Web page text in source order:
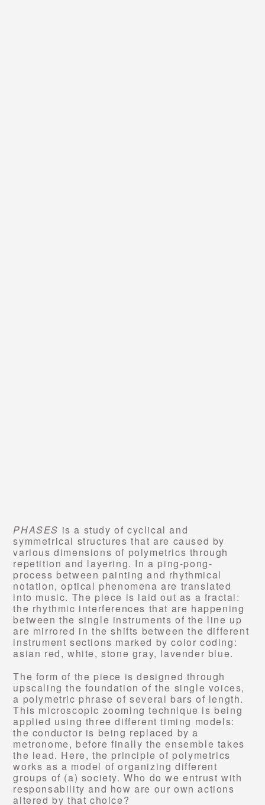
PHASES is a study of cyclical and
symmetrical structures that are caused by
various dimensions of polymetrics through
repetition and layering. In a ping-pong-
process between painting and rhythmical
notation, optical phenomena are translated
into music. The piece is laid out as a fractal:
the rhythmic interferences that are happening
between the single instruments of the line up
are mirrored in the shifts between the different
instrument sections marked by color coding:
asian red, white, stone gray, lavender blue.
The form of the piece is designed through
upscaling the foundation of the single voices,
a polymetric phrase of several bars of length.
This microscopic zooming technique is being
applied using three different timing models:
the conductor is being replaced by a
metronome, before finally the ensemble takes
the lead. Here, the principle of polymetrics
works as a model of organizing different
groups of (a) society. Who do we entrust with
responsability and how are our own actions
altered by that choice?